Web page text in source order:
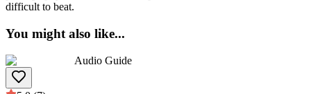
difficult to beat.
You might also like...
Audio Guide